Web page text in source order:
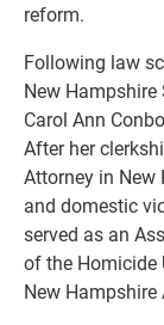
reform.
Following law
New
Carol Ann
After her
Attorney in
and domestic
served as an
of the Homicide
New Hampshire